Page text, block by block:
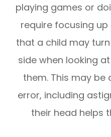
playing games or
require focusing up
that a child may
side when looking
them. This may
error, including
their head helps